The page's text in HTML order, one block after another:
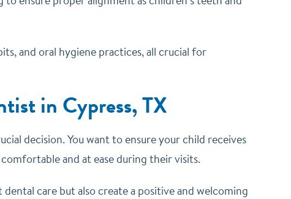
and oral hygiene practices, all crucial for
in Cypress, TX
decision. You want to ensure your child receives
and at ease during their visits.
care but also create a positive and welcoming